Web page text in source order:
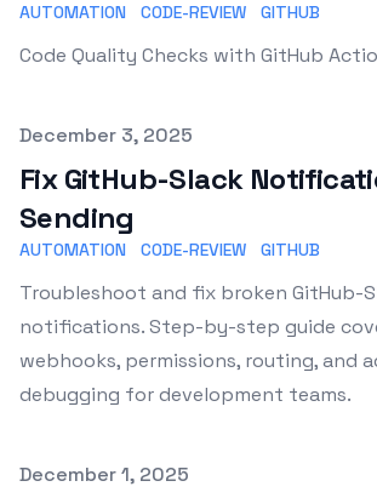
AUTOMATION CODE-REVIEW GITHUB
Code Quality Checks with GitHub
Published on
December 3, 2025
Fix GitHub-Slack
Sending
AUTOMATION CODE-REVIEW GITHUB
Troubleshoot and fix broken GitHub-
notifications. Step-by-step guide
webhooks, permissions, routing, and
debugging for development teams.
Published on
December 1, 2025